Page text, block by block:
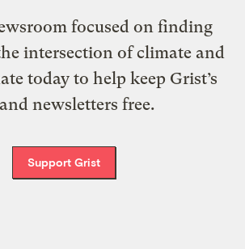
focused on finding
intersection of climate and
today to help keep Grist’s
newsletters free.
Support Grist